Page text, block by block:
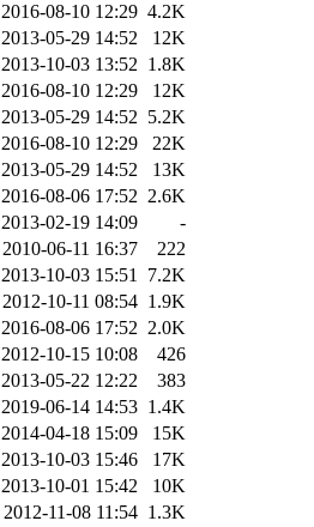
2016-08-10 12:29 4.2K
2013-05-29 14:52
12K
2013-10-03 13:52 1.8K
2016-08-10 12:29
12K
2013-05-29 14:52 5.2K
2016-08-10 12:29
22K
2013-05-29 14:52
13K
2016-08-06 17:52 2.6K
2013-02-19 14:09
-
2010-06-11 16:37
222
2013-10-03 15:51 7.2K
2012-10-11 08:54 1.9K
2016-08-06 17:52 2.0K
2012-10-15 10:08
426
2013-05-22 12:22
383
2019-06-14 14:53 1.4K
2014-04-18 15:09
15K
2013-10-03 15:46
17K
2013-10-01 15:42
10K
2012-11-08 11:54 1.3K